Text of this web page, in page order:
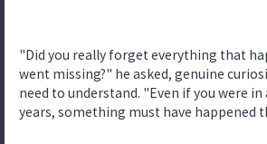
"Did you really forget everything that
went missing?" he asked, genuine
need to understand. "Even if you were
years, something must have happened